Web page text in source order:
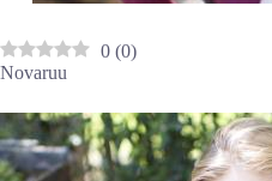
0 (0)
Novaruu